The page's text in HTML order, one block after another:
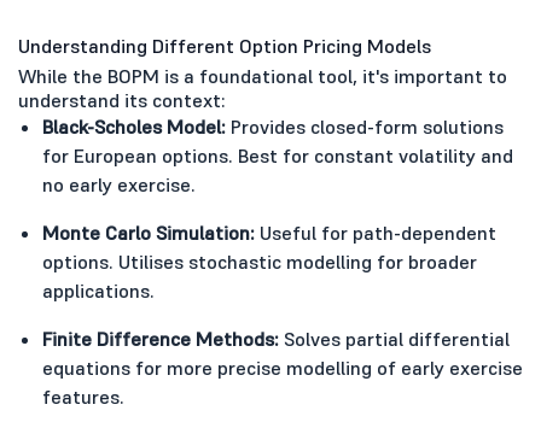
Understanding Different Option Pricing Models
While the BOPM is a foundational tool, it's important to
understand its context:
Black-Scholes Model: Provides closed-form solutions
for European options. Best for constant volatility and
no early exercise.
Monte Carlo Simulation: Useful for path-dependent
options. Utilises stochastic modelling for broader
applications.
Finite Difference Methods: Solves partial differential
equations for more precise modelling of early exercise
features.